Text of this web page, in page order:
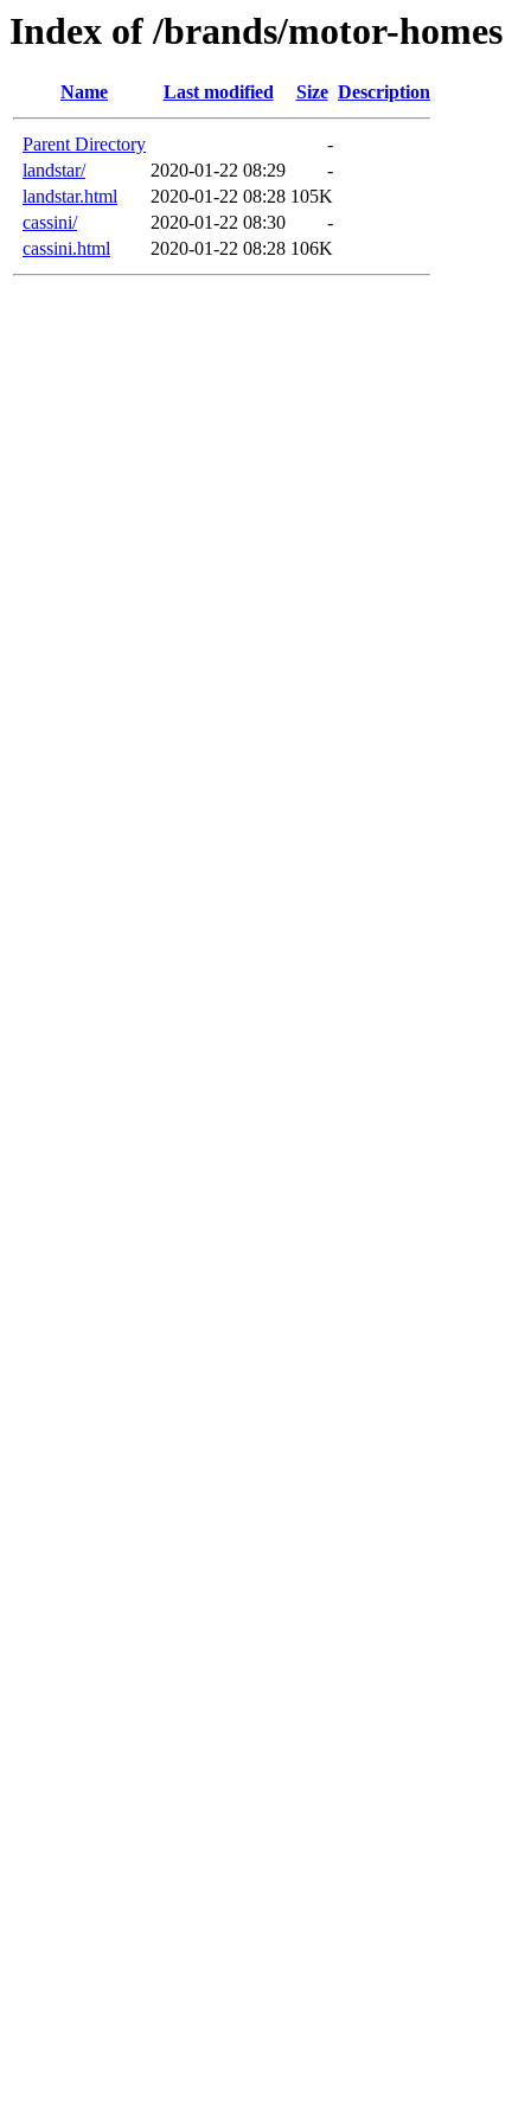
Index of /brands/motor-homes
Name Last modified Size Description
Parent Directory
-
landstar/
2020-01-22 08:29
-
landstar.html
2020-01-22 08:28 105K
cassini/
2020-01-22 08:30
-
cassini.html
2020-01-22 08:28 106K